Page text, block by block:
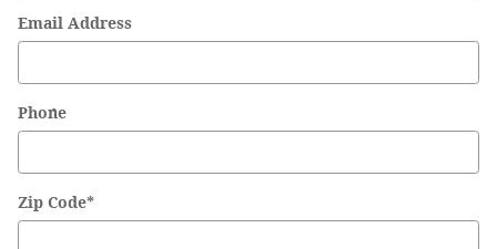
Email Address
Phone
Zip Code*